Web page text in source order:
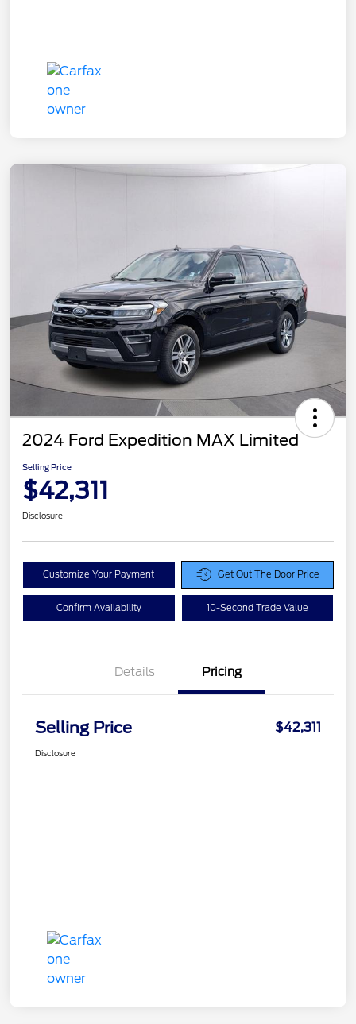
2024 Ford Expedition MAX Limited
Selling Price
$42,311
Disclosure
Customize Your Payment Get Out The Door Price
Confirm Availability 10-Second Trade Value
Details Pricing
Selling Price $42,311
Disclosure